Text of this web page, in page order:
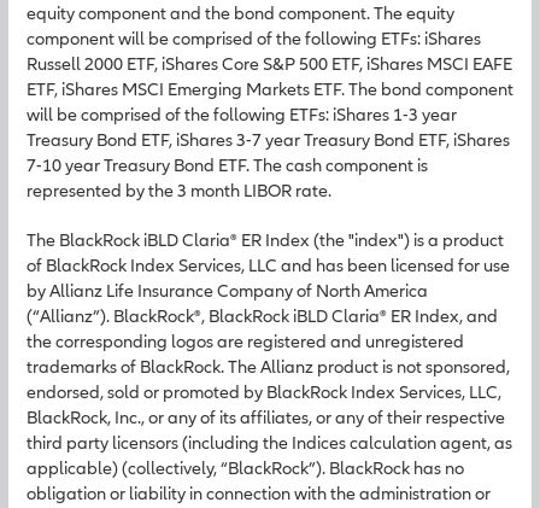
equity component and the bond component. The equity
component will be comprised of the following ETFs: iShares
Russell 2000 ETF, iShares Core S&P 500 ETF, iShares MSCI EAFE
ETF, iShares MSCI Emerging Markets ETF. The bond component
will be comprised of the following ETFs: iShares 1-3 year
Treasury Bond ETF, iShares 3-7 year Treasury Bond ETF, iShares
7-10 year Treasury Bond ETF. The cash component is
represented by the 3 month LIBOR rate.
The BlackRock iBLD Claria® ER Index (the "index") is a product
of BlackRock Index Services, LLC and has been licensed for use
by Allianz Life Insurance Company of North America
(“Allianz”). BlackRock®, BlackRock iBLD Claria® ER Index, and
the corresponding logos are registered and unregistered
trademarks of BlackRock. The Allianz product is not sponsored,
endorsed, sold or promoted by BlackRock Index Services, LLC,
BlackRock, Inc., or any of its affiliates, or any of their respective
third party licensors (including the Indices calculation agent, as
applicable) (collectively, “BlackRock”). BlackRock has no
obligation or liability in connection with the administration or